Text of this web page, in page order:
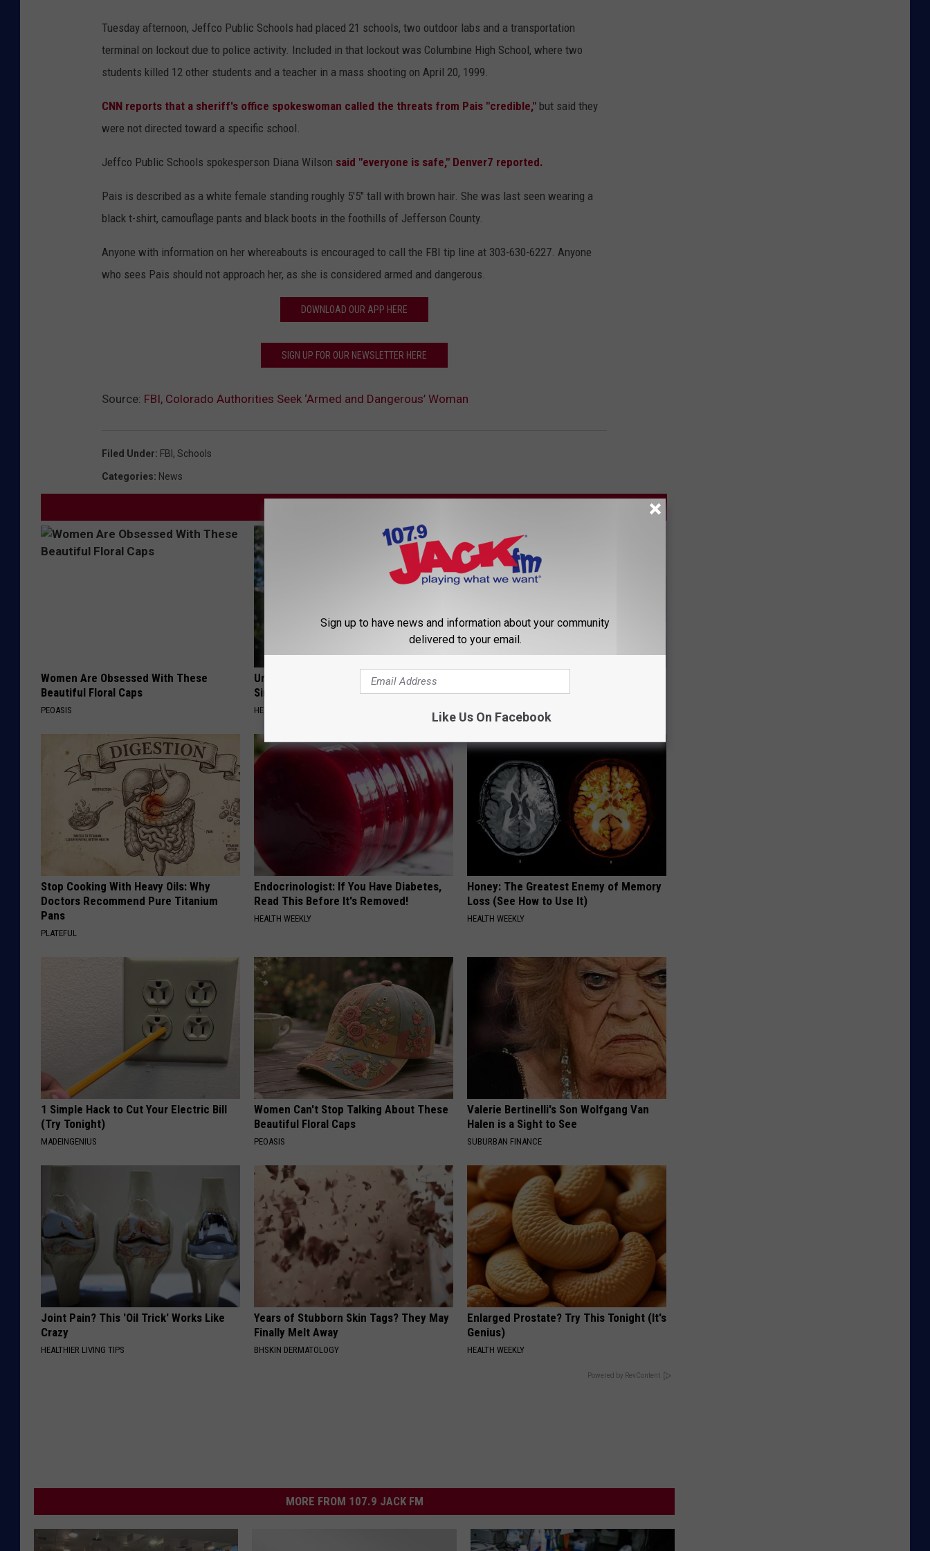
Tuesday afternoon, Jeffco Public Schools had placed 21 schools, two outdoor labs and a transportation
terminal on lockout due to police activity. Included in that lockout was Columbine High School, where two
students killed 12 other students and a teacher in a mass shooting on April 20, 1999.
CNN reports that a sheriff's office spokeswoman called the threats from Pais "credible," but said they
were not directed toward a specific school.
Jeffco Public Schools spokesperson Diana Wilson said "everyone is safe," Denver7 reported.
Pais is described as a white female standing roughly 5'5" tall with brown hair. She was last seen wearing a
black t-shirt, camouflage pants and black boots in the foothills of Jefferson County.
Anyone with information on her whereabouts is encouraged to call the FBI tip line at 303-630-6227. Anyone
who sees Pais should not approach her, as she is considered armed and dangerous.
DOWNLOAD OUR APP HERE
SIGN UP FOR OUR NEWSLETTER HERE
Source: FBI, Colorado Authorities Seek ‘Armed and Dangerous’ Woman
Filed Under: FBI , Schools
Categories: News
Women Are Obsessed With These
Beautiful Floral Caps
PEOASIS
Urologists: Enlarged Prostate? Try This
Simple Trick Tonight (It's Genius)
HEALTH WEEKLY
Destroying Your Brain
HEALTH FRONTLINE
Stop Cooking With Heavy Oils: Why
Doctors Recommend Pure Titanium
Pans
PLATEFUL
Endocrinologist: If You Have Diabetes,
Read This Before It's Removed!
HEALTH WEEKLY
Honey: The Greatest Enemy of Memory
Loss (See How to Use It)
HEALTH WEEKLY
1 Simple Hack to Cut Your Electric Bill
(Try Tonight)
MADEINGENIUS
Women Can't Stop Talking About These
Beautiful Floral Caps
PEOASIS
Valerie Bertinelli's Son Wolfgang Van
Halen is a Sight to See
SUBURBAN FINANCE
Joint Pain? This 'Oil Trick' Works Like
Crazy
HEALTHIER LIVING TIPS
Years of Stubborn Skin Tags? They May
Finally Melt Away
BHSKIN DERMATOLOGY
Enlarged Prostate? Try This Tonight (It's
Genius)
HEALTH WEEKLY
Powered by RevContent
MORE FROM 107.9 JACK FM
Sign up to have news and information about your community
delivered to your email.
Like Us On Facebook